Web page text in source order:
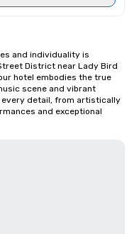
and individuality is
District near Lady Bird
hotel embodies the true
scene and vibrant
every detail, from artistically
and exceptional